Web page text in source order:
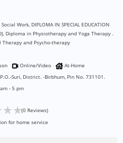
Work, DIPLOMA IN SPECIAL EDUCATION
Diploma in Physiotherapy and Yoga Therapy .
and Psycho-therapy
Online/Video
At-Home
Suri, District. -Birbhum, Pin No. 731101.
- 5 pm
★★(0 Reviews)
for home service